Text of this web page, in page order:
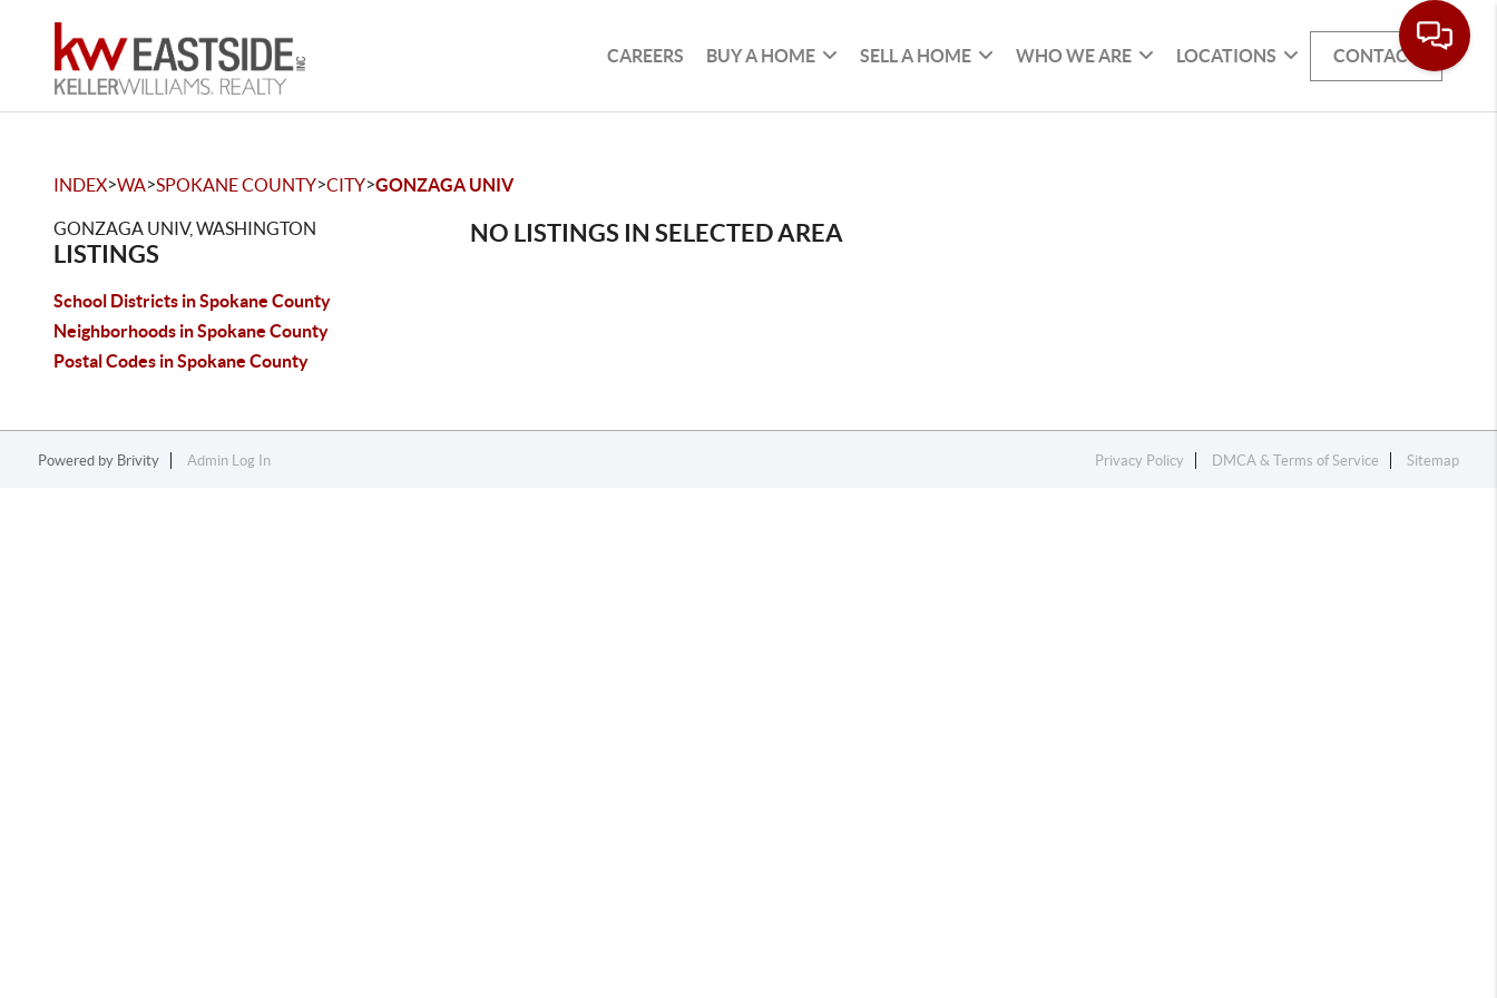
CAREERS BUY A HOME SELL A HOME WHO WE ARE LOCATIONS CONTACT
INDEX>WA>SPOKANE COUNTY>CITY>GONZAGA UNIV
GONZAGA UNIV, WASHINGTON
LISTINGS
School Districts in Spokane County
Neighborhoods in Spokane County
Postal Codes in Spokane County
NO LISTINGS IN SELECTED AREA
Powered by Brivity Admin Log In Privacy Policy DMCA & Terms of Service Sitemap